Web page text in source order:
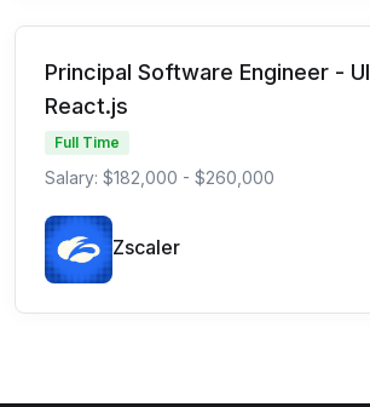
Principal Software Engineer - UI,
React.js
Full Time
Salary: $182,000 - $260,000
Zscaler